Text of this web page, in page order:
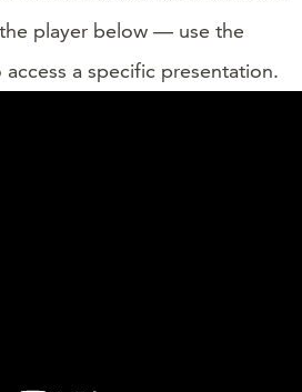
player below — use the
a specific presentation.